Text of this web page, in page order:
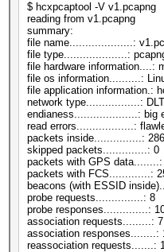
$ hcxpcaptool -V v1.pcapng
reading from v1.pcapng
file name....................:
file type....................:
file hardware information....:
file os information..........:
file application information.:
network type.................:
endianess....................: big
read errors..................:
packets inside...............: 286
skipped packets..............: 0
packets with GPS
packets with FCS.............:
beacons (with ESSID
probe requests...............: 8
probe responses..............:
association requests.........: 7
association responses........:
reassociation requests.......: